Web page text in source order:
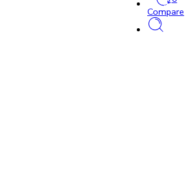
Compare